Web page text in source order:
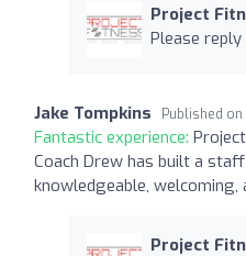
Project
Please
Jake Tompkins Published on
Fantastic experience:
Coach Drew has built a
knowledgeable, welcoming,
Project